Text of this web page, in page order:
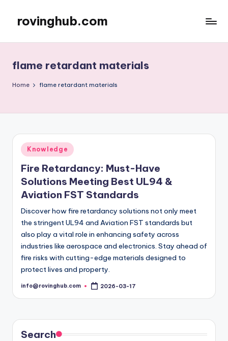
content
rovinghub.com
flame retardant materials
Home flame retardant materials
Posted
in
Knowledge
Fire Retardancy: Must-Have
Solutions Meeting Best UL94 &
Aviation FST Standards
Discover how fire retardancy solutions not only meet
the stringent UL94 and Aviation FST standards but
also play a vital role in enhancing safety across
industries like aerospace and electronics. Stay ahead of
fire risks with cutting-edge materials designed to
protect lives and property.
Posted
info@rovinghub.com 2026-03-17
Search